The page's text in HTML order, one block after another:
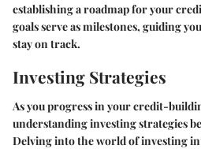
establishing a roadmap for your
goals serve as milestones, guiding
stay on track.
Investing Strategies
As you progress in your credit-
understanding investing strategies
Delving into the world of investing